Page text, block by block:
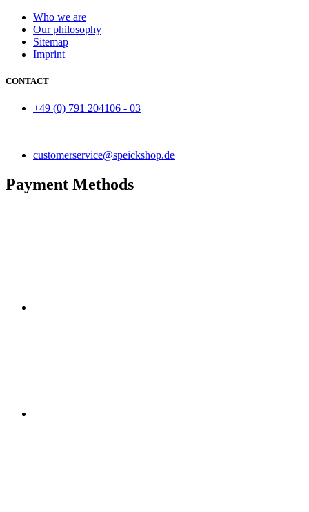
Who we are
Our philosophy
Sitemap
Imprint
CONTACT
+49 (0) 791 204106 - 03
customerservice@speickshop.de
Payment Methods